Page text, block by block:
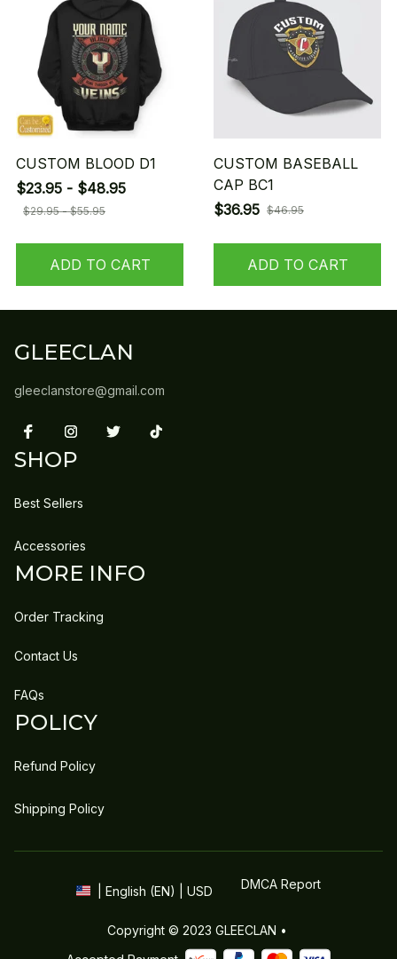
CUSTOM BLOOD D1
$23.95 - $48.95
$29.95 - $55.95
ADD TO CART
CUSTOM BASEBALL
CAP BC1
$36.95 $46.95
ADD TO CART
GLEECLAN
gleeclanstore@gmail.com
SHOP
Best Sellers
Accessories
MORE INFO
Order Tracking
Contact Us
FAQs
POLICY
Refund Policy
Shipping Policy
| English (EN) | USD DMCA Report
Copyright © 2023 GLEECLAN •